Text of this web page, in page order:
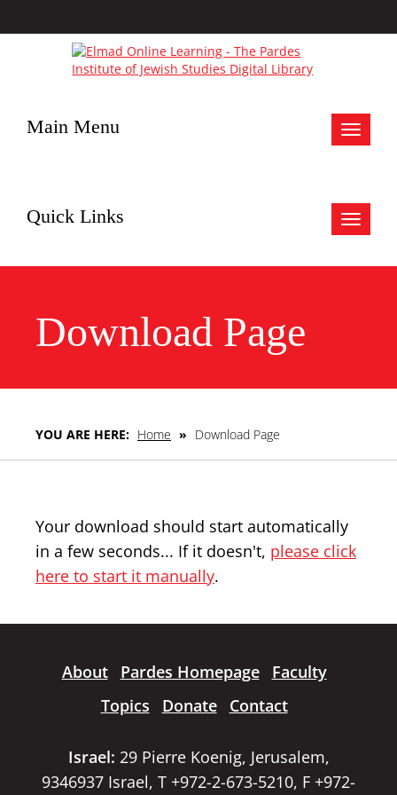
Toggle
Main Menu
Toggle
Quick Links
Download Page
YOU ARE HERE: Home » Download Page
Your download should start automatically
in a few seconds... If it doesn't, please click
here to start it manually.
About Pardes Homepage
Faculty
Topics
Donate Contact
Israel: 29 Pierre Koenig, Jerusalem,
9346937 Israel, T +972-2-673-5210, F +972-